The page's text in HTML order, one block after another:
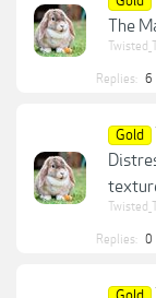
The
Replies: 6
Gold
Replies: 0